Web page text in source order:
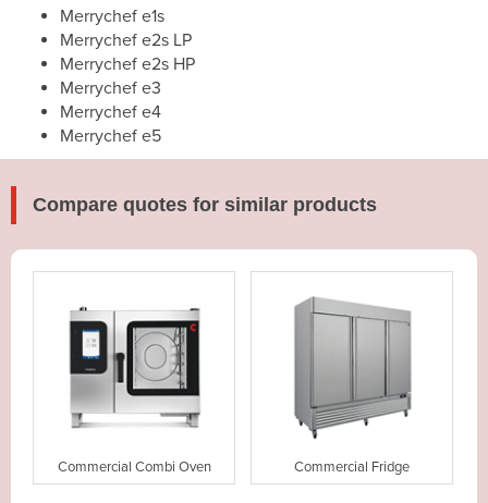
Merrychef e1s
Merrychef e2s LP
Merrychef e2s HP
Merrychef e3
Merrychef e4
Merrychef e5
Compare quotes for similar products
Commercial Combi Oven Commercial Fridge